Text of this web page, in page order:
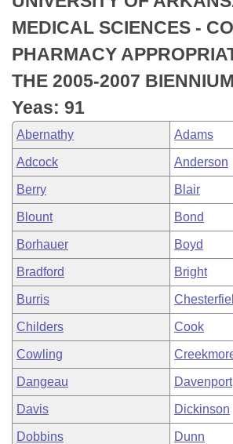
Bills in Joint Committees
Meetings Of The Whole/Business
Personalized Bill Tracking
Bills Returned from Committee
Bill Conflicts Report
Senate
House Budget
Senate Budget
House Roll Call
MEDICAL SCIENCES -
PHARMACY
THE 2005-2007
Yeas: 91
Abernathy Adams
Adcock Anderson
Berry Blair
Blount Bond
Borhauer Boyd
Bradford Bright
Burris
Childers Cook
Cowling
Dangeau Davenport
Davis Dickinson
Dobbins Dunn